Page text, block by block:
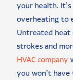
your health.
overheating to
Untreated heat
strokes and
HVAC company
you won’t